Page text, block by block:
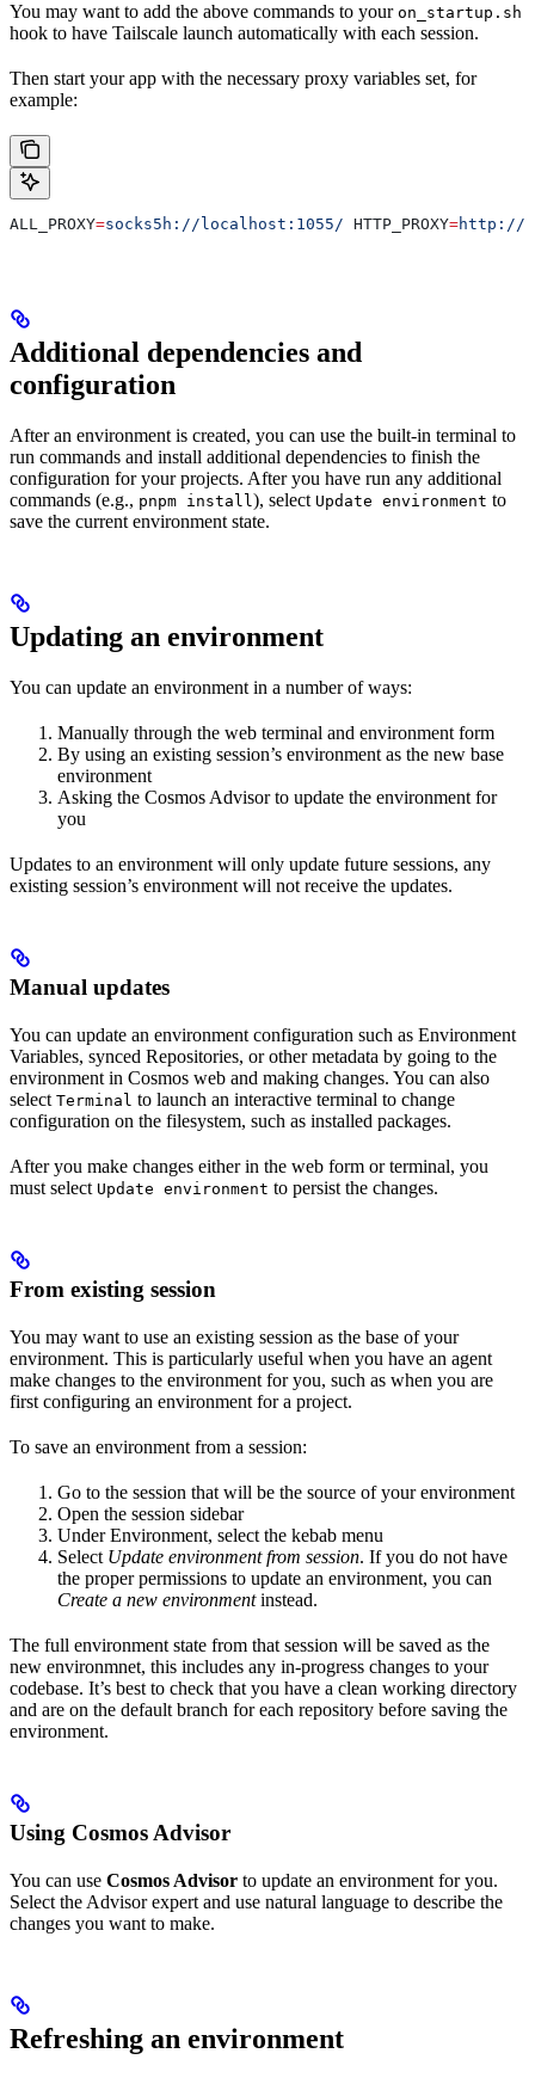
You may want to add the above commands to your on_startup.sh
hook to have Tailscale launch automatically with each session.
Then start your app with the necessary proxy variables set, for
example:
ALL_PROXY=socks5h://localhost:1055/ HTTP_PROXY=http://
Additional dependencies and
configuration
After an environment is created, you can use the built-in terminal to
run commands and install additional dependencies to finish the
configuration for your projects. After you have run any additional
commands (e.g., pnpm install), select Update environment to
save the current environment state.
Updating an environment
You can update an environment in a number of ways:
Manually through the web terminal and environment form
By using an existing session’s environment as the new base
environment
Asking the Cosmos Advisor to update the environment for
you
Updates to an environment will only update future sessions, any
existing session’s environment will not receive the updates.
Manual updates
You can update an environment configuration such as Environment
Variables, synced Repositories, or other metadata by going to the
environment in Cosmos web and making changes. You can also
select Terminal to launch an interactive terminal to change
configuration on the filesystem, such as installed packages.
After you make changes either in the web form or terminal, you
must select Update environment to persist the changes.
From existing session
You may want to use an existing session as the base of your
environment. This is particularly useful when you have an agent
make changes to the environment for you, such as when you are
first configuring an environment for a project.
To save an environment from a session:
Go to the session that will be the source of your environment
Open the session sidebar
Under Environment, select the kebab menu
Select Update environment from session. If you do not have
the proper permissions to update an environment, you can
Create a new environmentinstead.
The full environment state from that session will be saved as the
new environmnet, this includes any in-progress changes to your
codebase. It’s best to check that you have a clean working directory
and are on the default branch for each repository before saving the
environment.
Using Cosmos Advisor
You can use Cosmos Advisor to update an environment for you.
Select the Advisor expert and use natural language to describe the
changes you want to make.
Refreshing an environment